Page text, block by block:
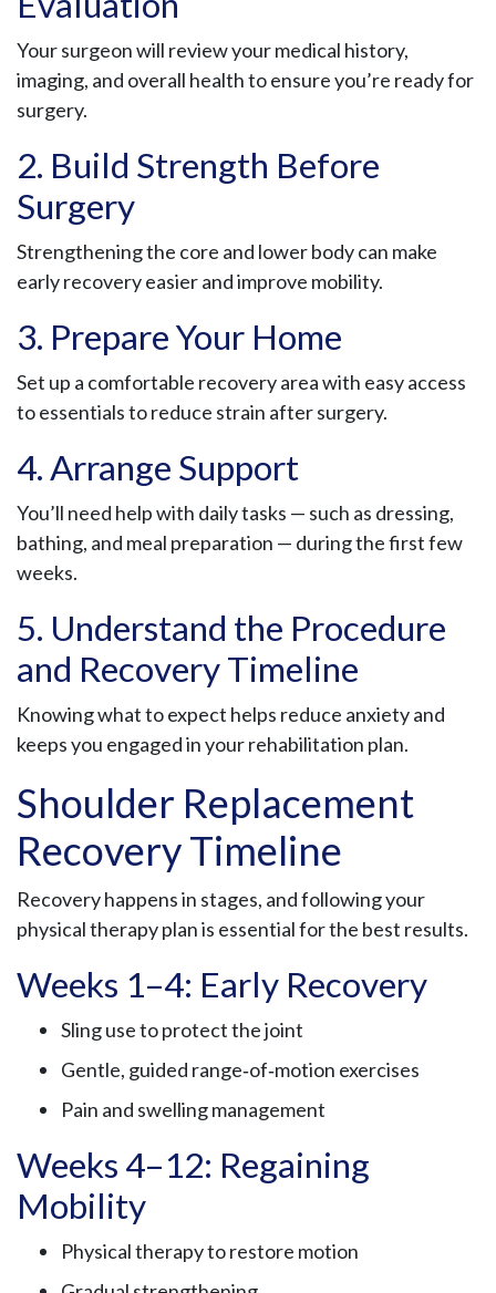
Your surgeon will review your medical history,
imaging, and overall health to ensure you’re ready for
surgery.
2. Build Strength Before
Surgery
Strengthening the core and lower body can make
early recovery easier and improve mobility.
3. Prepare Your Home
Set up a comfortable recovery area with easy access
to essentials to reduce strain after surgery.
4. Arrange Support
You’ll need help with daily tasks — such as dressing,
bathing, and meal preparation — during the first few
weeks.
5. Understand the Procedure
and Recovery Timeline
Knowing what to expect helps reduce anxiety and
keeps you engaged in your rehabilitation plan.
Shoulder Replacement
Recovery Timeline
Recovery happens in stages, and following your
physical therapy plan is essential for the best results.
Weeks 1–4: Early Recovery
Sling use to protect the joint
Gentle, guided range‑of‑motion exercises
Pain and swelling management
Weeks 4–12: Regaining
Mobility
Physical therapy to restore motion